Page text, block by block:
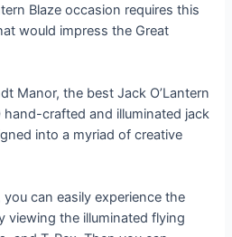
Blaze occasion requires this
would impress the Great
Manor, the best Jack O’Lantern
hand-crafted and illuminated jack
into a myriad of creative
can easily experience the
viewing the illuminated flying